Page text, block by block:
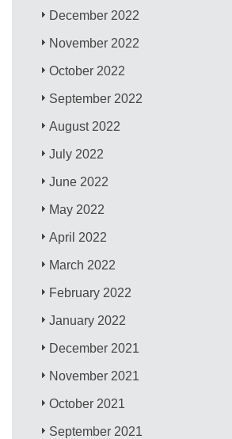
December 2022
November 2022
October 2022
September 2022
August 2022
July 2022
June 2022
May 2022
April 2022
March 2022
February 2022
January 2022
December 2021
November 2021
October 2021
September 2021